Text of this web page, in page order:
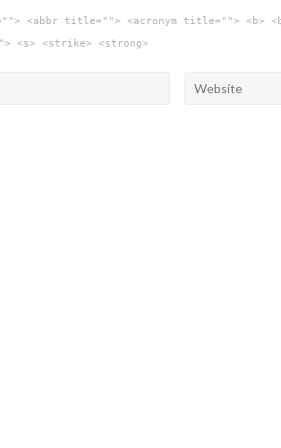
<abbr title=""> <acronym title=""> <b>
<s> <strike> <strong>